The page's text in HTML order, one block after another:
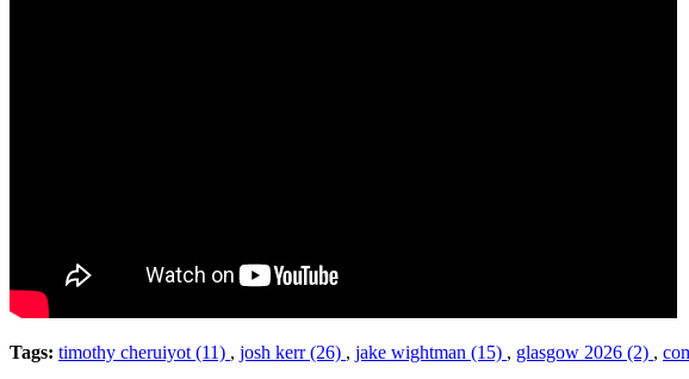
Tags: timothy cheruiyot (11) , josh kerr (26) , jake wightman (15) , glasgow 2026 (2) ,